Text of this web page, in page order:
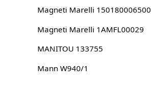
Magneti Marelli 150180006500
Magneti Marelli 1AMFL00029
MANITOU 133755
Mann W940/1